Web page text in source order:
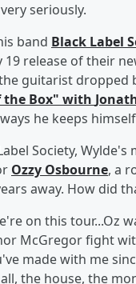
seriously.
band Black Label
19 release of their
guitarist dropped
the Box" with
he keeps
Society, Wylde's
Ozzy Osbourne, a
away. How did
on this tour...Oz
McGregor fight
made with me
the house, the